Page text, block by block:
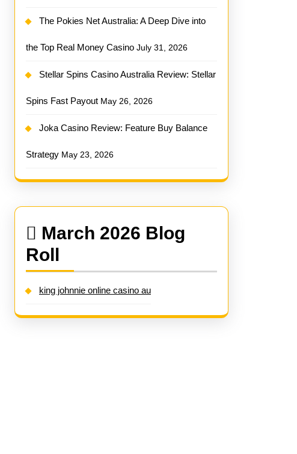
The Pokies Net Australia: A Deep Dive into
the Top Real Money Casino July 31, 2026
Stellar Spins Casino Australia Review: Stellar
Spins Fast Payout May 26, 2026
Joka Casino Review: Feature Buy Balance
Strategy May 23, 2026
March 2026 Blog
Roll
king johnnie online casino au